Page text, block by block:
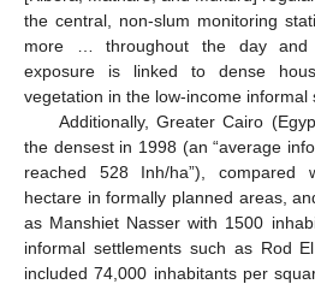
the central, non-slum monitoring
more … throughout the day and
exposure is linked to dense
vegetation in the low-income informal
Additionally, Greater Cairo
the densest in 1998 (an “average
reached 528 Inh/ha”), compared
hectare in formally planned areas,
as Manshiet Nasser with 1500
informal settlements such as Rod
included 74,000 inhabitants per